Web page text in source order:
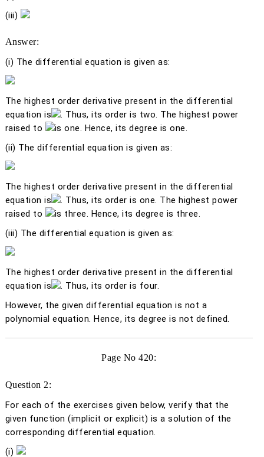
(iii)
Answer:
(i) The differential equation is given as:
The highest order derivative present in the differential
equation is
. Thus, its order is two. The highest power
raised to
is one. Hence, its degree is one.
(ii) The differential equation is given as:
The highest order derivative present in the differential
equation is
. Thus, its order is one. The highest power
raised to
is three. Hence, its degree is three.
(iii) The differential equation is given as:
The highest order derivative present in the differential
equation is
. Thus, its order is four.
However, the given differential equation is not a
polynomial equation. Hence, its degree is not defined.
Page No 420:
Question 2:
For each of the exercises given below, verify that the
given function (implicit or explicit) is a solution of the
corresponding differential equation.
(i)